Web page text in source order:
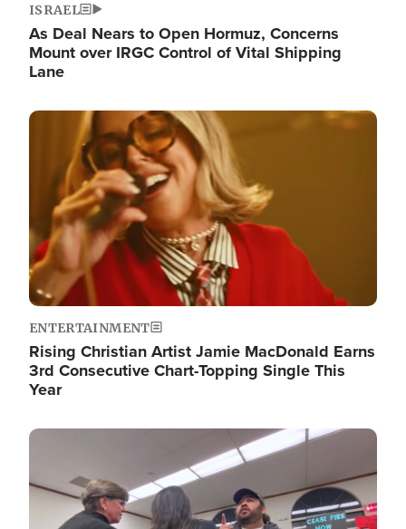
ISRAEL
As Deal Nears to Open Hormuz, Concerns
Mount over IRGC Control of Vital Shipping
Lane
Image
ENTERTAINMENT
Rising Christian Artist Jamie MacDonald Earns
3rd Consecutive Chart-Topping Single This
Year
Image